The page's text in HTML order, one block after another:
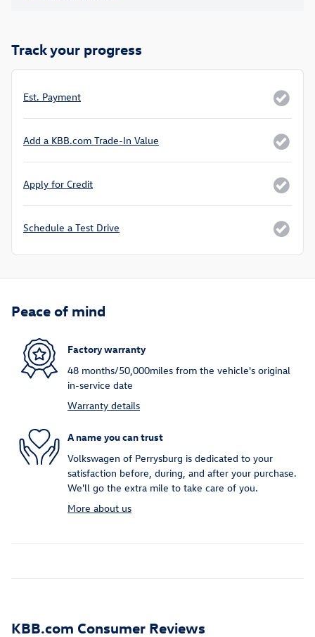
Track your progress
Est. Payment
Add a KBB.com Trade-In Value
Apply for Credit
Schedule a Test Drive
Peace of mind
Factory warranty
48 months/50,000miles from the vehicle's original
in-service date
Warranty details
A name you can trust
Volkswagen of Perrysburg is dedicated to your
satisfaction before, during, and after your purchase.
We'll go the extra mile to take care of you.
More about us
KBB.com Consumer Reviews